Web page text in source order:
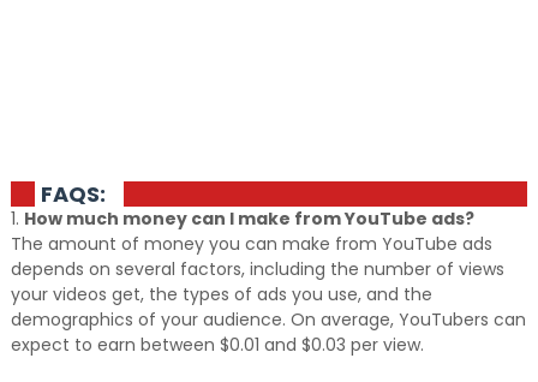
FAQS:
1. How much money can I make from YouTube ads?
The amount of money you can make from YouTube ads
depends on several factors, including the number of views
your videos get, the types of ads you use, and the
demographics of your audience. On average, YouTubers can
expect to earn between $0.01 and $0.03 per view.